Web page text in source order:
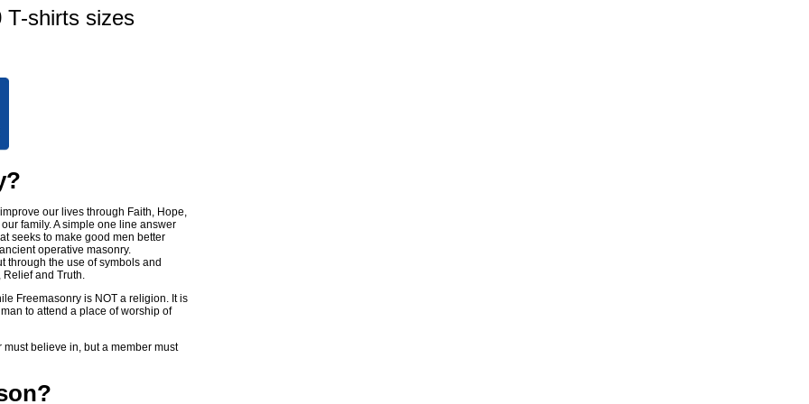
T-shirts sizes
our lives through Faith, Hope,
family. A simple one line answer
seeks to make good men better
operative masonry.
through the use of symbols and
and Truth.
Freemasonry is NOT a religion. It is
to attend a place of worship of
believe in, but a member must